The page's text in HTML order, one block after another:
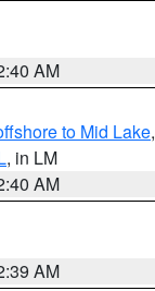
AM
to Mid Lake,
, in LM
AM
AM